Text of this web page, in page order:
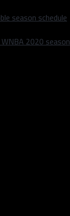
season schedule
2020 season